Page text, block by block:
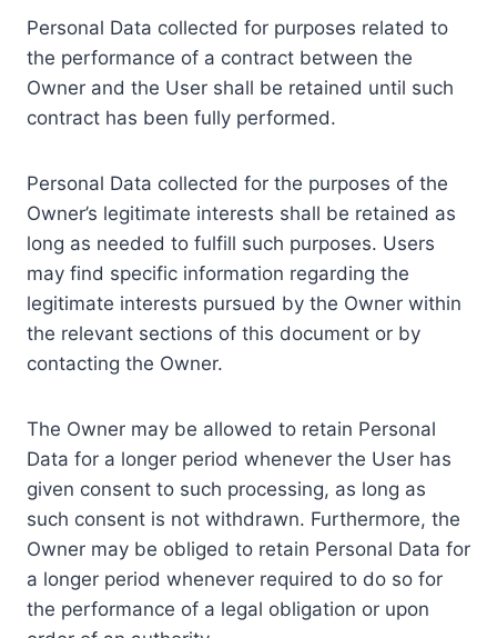
Personal Data collected for purposes related to
the performance of a contract between the
Owner and the User shall be retained until such
contract has been fully performed.
Personal Data collected for the purposes of the
Owner’s legitimate interests shall be retained as
long as needed to fulfill such purposes. Users
may find specific information regarding the
legitimate interests pursued by the Owner within
the relevant sections of this document or by
contacting the Owner.
The Owner may be allowed to retain Personal
Data for a longer period whenever the User has
given consent to such processing, as long as
such consent is not withdrawn. Furthermore, the
Owner may be obliged to retain Personal Data for
a longer period whenever required to do so for
the performance of a legal obligation or upon